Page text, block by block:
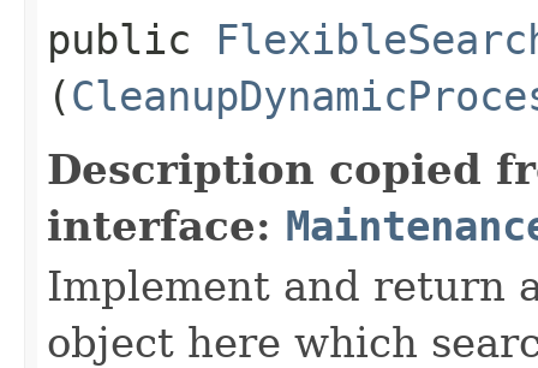
public
(
Description copied
interface:
Implement and return
object here which